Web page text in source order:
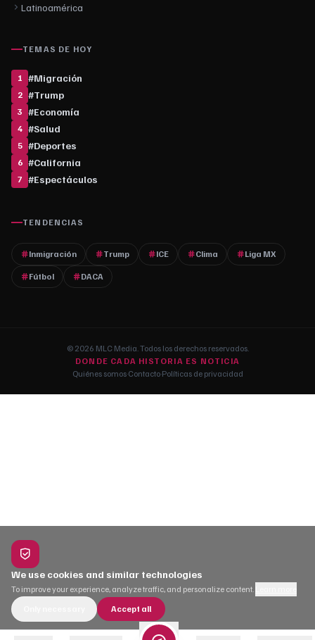
Latinoamérica
TEMAS DE HOY
1 #Migración
2 #Trump
3 #Economía
4 #Salud
5 #Deportes
6 #California
7 #Espectáculos
TENDENCIAS
Inmigración Trump ICE Clima Liga MX
Fútbol DACA
© 2026 MLC Media. Todos los derechos reservados.
DONDE CADA HISTORIA ES NOTICIA
Quiénes somos·Contacto·Políticas de privacidad
We use cookies and similar technologies
To improve your experience, analyze traffic, and personalize content.
Accept all